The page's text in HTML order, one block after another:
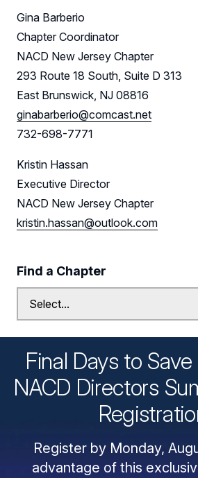
Gina Barberio
Chapter Coordinator
NACD New Jersey Chapter
293 Route 18 South, Suite D 313
East Brunswick, NJ 08816
ginabarberio@comcast.net
732-698-7771
Kristin Hassan
Executive Director
NACD New Jersey Chapter
kristin.hassan@outlook.com
Find a Chapter
Final Days to
NACD Directors
Register by Monday,
advantage of this